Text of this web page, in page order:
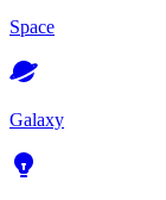
Space
Galaxy